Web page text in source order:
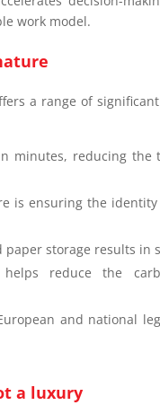
work model.
a range of
minutes, reducing the
is ensuring the
storage results in
helps reduce the
and national
a luxury